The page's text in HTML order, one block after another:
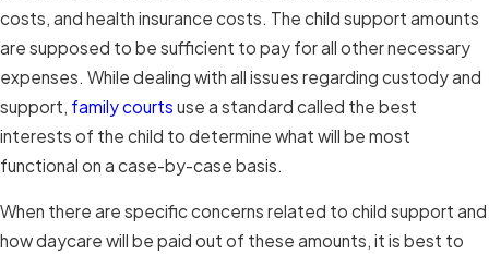
costs, and health insurance costs. The child support amounts
are supposed to be sufficient to pay for all other necessary
expenses. While dealing with all issues regarding custody and
support, family courts use a standard called the best
interests of the child to determine what will be most
functional on a case-by-case basis.
When there are specific concerns related to child support and
how daycare will be paid out of these amounts, it is best to